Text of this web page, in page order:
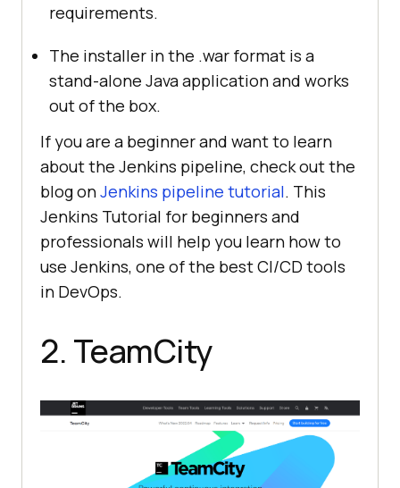
requirements.
The installer in the .war format is a
stand-alone Java application and works
out of the box.
If you are a beginner and want to learn
about the Jenkins pipeline, check out the
blog onJenkins pipeline tutorial. This
Jenkins Tutorial for beginners and
professionals will help you learn how to
use Jenkins, one of the best CI/CD tools
in DevOps.
2. TeamCity